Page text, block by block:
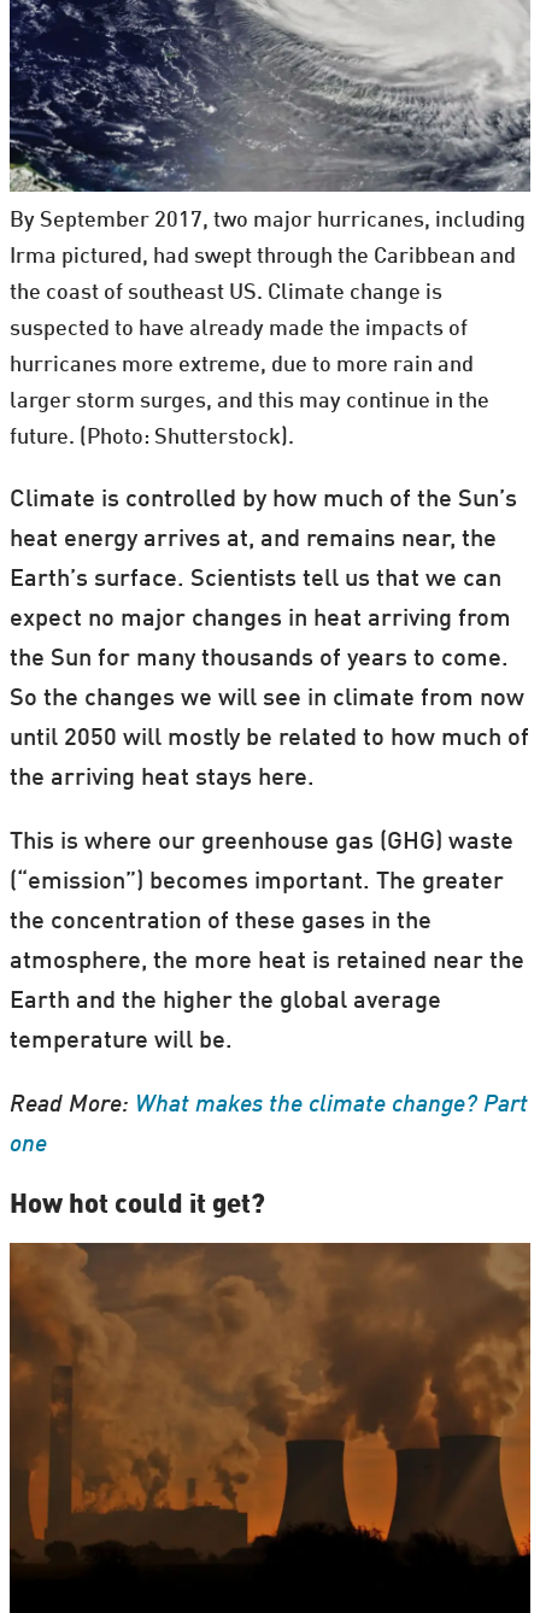
By September 2017, two major hurricanes, including
Irma pictured, had swept through the Caribbean and
the coast of southeast US. Climate change is
suspected to have already made the impacts of
hurricanes more extreme, due to more rain and
larger storm surges, and this may continue in the
future. (Photo: Shutterstock).
Climate is controlled by how much of the Sun’s
heat energy arrives at, and remains near, the
Earth’s surface. Scientists tell us that we can
expect no major changes in heat arriving from
the Sun for many thousands of years to come.
So the changes we will see in climate from now
until 2050 will mostly be related to how much of
the arriving heat stays here.
This is where our greenhouse gas (GHG) waste
(“emission”) becomes important. The greater
the concentration of these gases in the
atmosphere, the more heat is retained near the
Earth and the higher the global average
temperature will be.
Read More: What makes the climate change? Part
one
How hot could it get?